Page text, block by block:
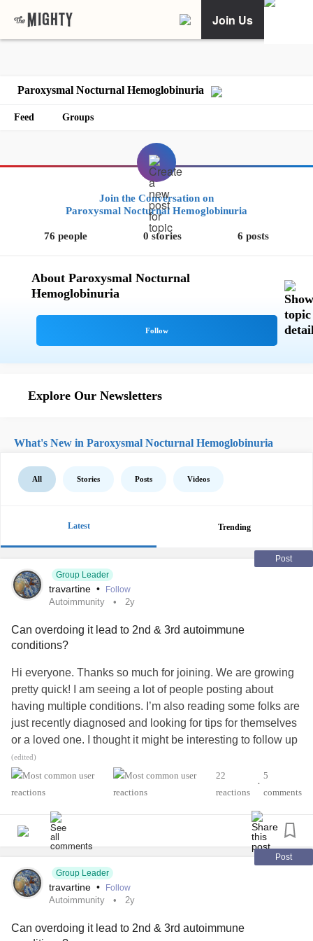
Join Us
Paroxysmal Nocturnal Hemoglobinuria
Feed Groups
Join the Conversation on
Paroxysmal Nocturnal Hemoglobinuria
76 people 0 stories 6 posts
About Paroxysmal Nocturnal
Hemoglobinuria
Explore Our Newsletters
What's New in Paroxysmal Nocturnal Hemoglobinuria
All Stories Posts Videos
Latest Trending
Post
Group Leader
travartine • Follow
Autoimmunity 2y
Can overdoing it lead to 2nd & 3rd autoimmune
conditions?
Hi everyone. Thanks so much for joining. We are growing
pretty quick! I am seeing a lot of people posting about
having multiple conditions. I’m also reading some folks are
just recently diagnosed and looking for tips for themselves
or a loved one. I thought it might be interesting to follow up
on the earlier question of “what caused your autoimmune
condition” to explore what we think or understand about
how/why our second, third+ conditions came to be.
For me, I only had one disease for 15 years (
#AplasticAnemia
, which is a
pretty normal disease progression). With treatment, I was
able to live a pretty normal life - so much so that I was able
to join a rowing club, which was a sport I had loved when
younger. It was a great community organization located in
a low-income area and they made it affordable for anyone
(edited)
22
reactions
•
5
comments
Post
Group Leader
travartine • Follow
Autoimmunity 2y
Can overdoing it lead to 2nd & 3rd autoimmune